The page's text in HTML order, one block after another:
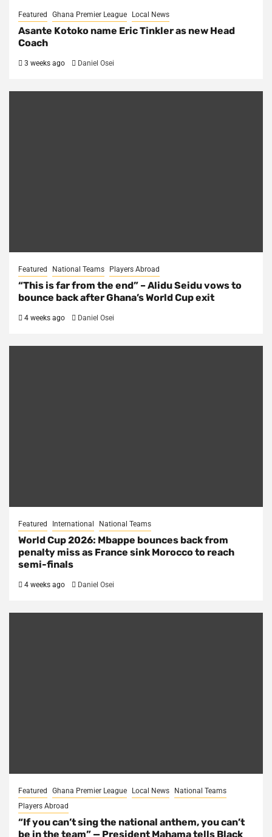
Featured Ghana Premier League Local News
Asante Kotoko name Eric Tinkler as new Head
Coach
3 weeks ago Daniel Osei
Featured National Teams Players Abroad
“This is far from the end” – Alidu Seidu vows to
bounce back after Ghana’s World Cup exit
4 weeks ago Daniel Osei
Featured International National Teams
World Cup 2026: Mbappe bounces back from
penalty miss as France sink Morocco to reach
semi-finals
4 weeks ago Daniel Osei
Featured Ghana Premier League Local News
National Teams
Players Abroad
“If you can’t sing the national anthem, you can’t
be in the team” — President Mahama tells Black